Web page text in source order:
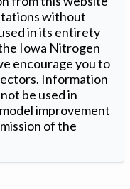
without
in its entirety
Iowa Nitrogen
encourage you to
Information
be used in
improvement
of the